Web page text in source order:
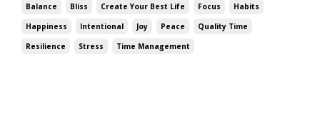
Balance Bliss Create Your Best Life Focus
Habits
Happiness
Intentional Joy Peace
Quality Time
Resilience
Stress Time Management